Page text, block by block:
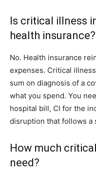
Is critical illness
health insurance?
No. Health insurance
expenses. Critical
sum on diagnosis of a
what you spend. You
hospital bill, CI for the
disruption that follows a
How much
need?